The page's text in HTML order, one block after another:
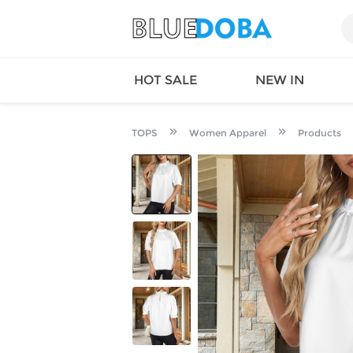
HOT SALE NEW IN
Queen
Factory
Long Island
Factory
California
Factoty
LS Factory
TOPS
Bottoms
TOPS Women Apparel Products